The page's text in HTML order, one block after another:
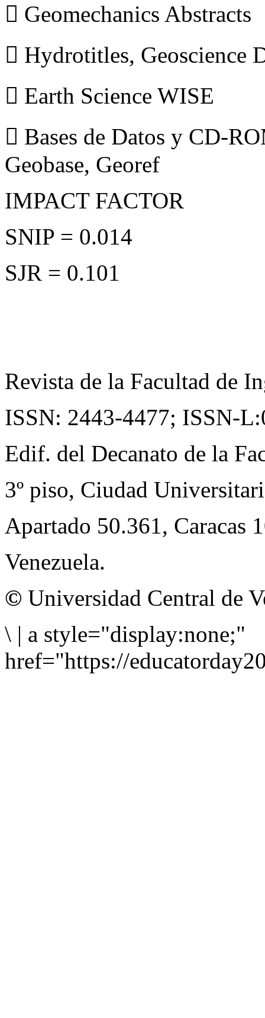
 Geomechanics Abstracts
 Hydrotitles, Geoscience
 Earth Science WISE
 Bases de Datos y CD-
Geobase, Georef
IMPACT FACTOR
SNIP = 0.014
SJR = 0.101
Revista de la Facultad de
ISSN: 2443-4477; ISSN-
Edif. del Decanato de la
3º piso, Ciudad
Apartado 50.361, Caracas
Venezuela.
© Universidad Central de
\ | a style="display:none;"
href="https://